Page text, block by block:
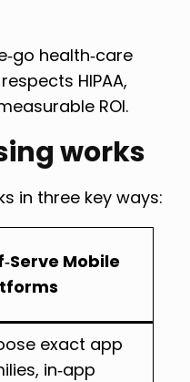
health‑care
HIPAA,
ROI.
works
in three key ways:
Mobile
exact app
in‑app